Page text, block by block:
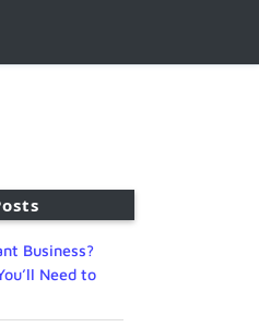
Business?
Need to